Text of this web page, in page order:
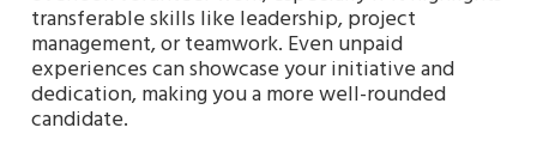
transferable skills like leadership, project
management, or teamwork. Even unpaid
experiences can showcase your initiative and
dedication, making you a more well-rounded
candidate.